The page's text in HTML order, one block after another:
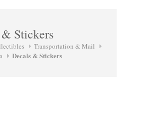
Stickers
Transportation & Mail
Decals & Stickers